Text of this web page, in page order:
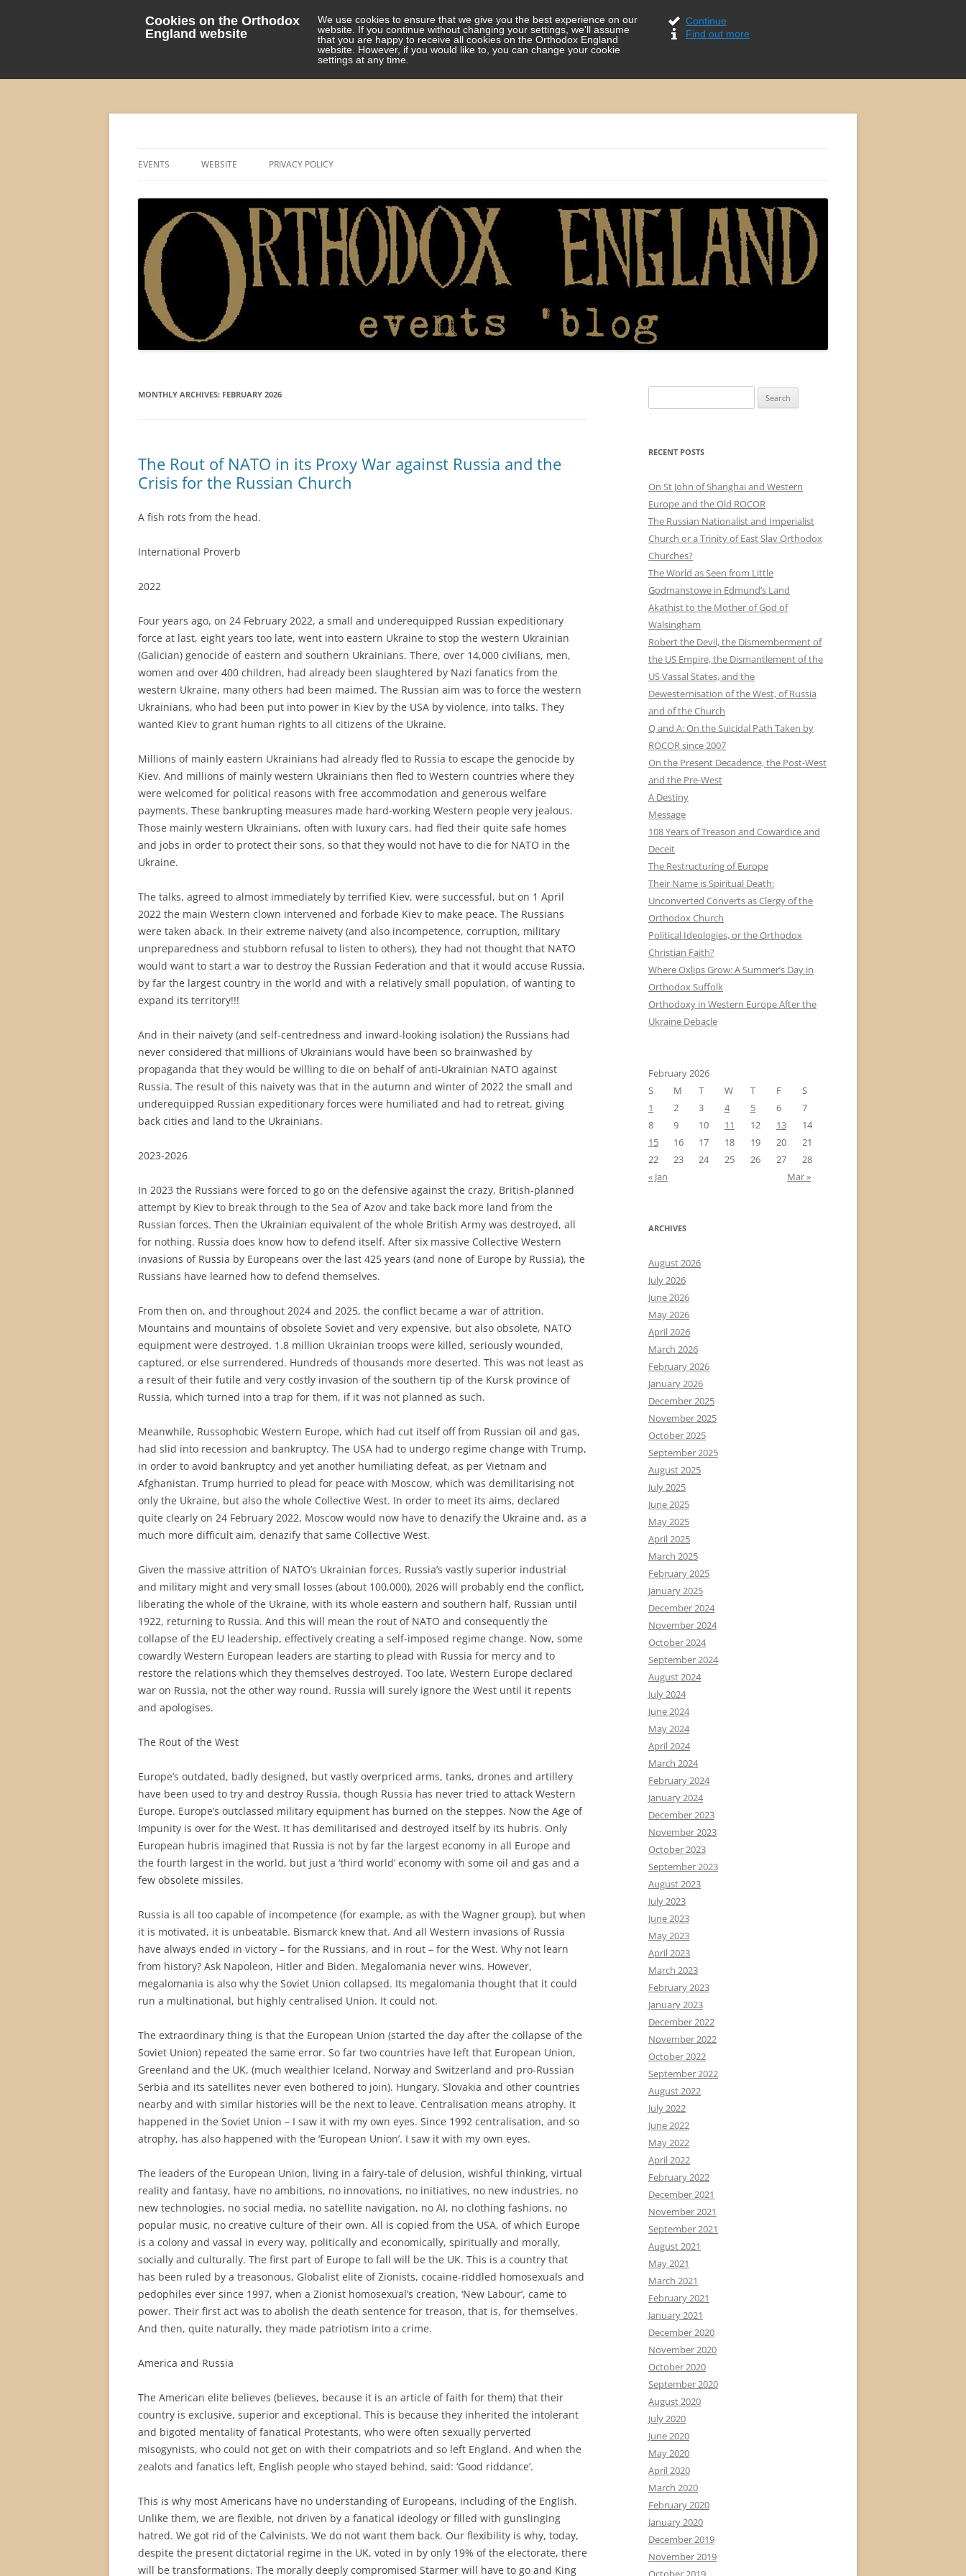
Cookies on the Orthodox
England website
We use cookies to ensure that we give you the best experience on our
website. If you continue without changing your settings, we'll assume
that you are happy to receive all cookies on the Orthodox England
website. However, if you would like to, you can change your cookie
settings at any time.
Continue
Find out more
EVENTS WEBSITE PRIVACY POLICY
MONTHLY ARCHIVES: FEBRUARY 2026
The Rout of NATO in its Proxy War against Russia and the
Crisis for the Russian Church
A fish rots from the head.
International Proverb
2022
Four years ago, on 24 February 2022, a small and underequipped Russian expeditionary
force at last, eight years too late, went into eastern Ukraine to stop the western Ukrainian
(Galician) genocide of eastern and southern Ukrainians. There, over 14,000 civilians, men,
women and over 400 children, had already been slaughtered by Nazi fanatics from the
western Ukraine, many others had been maimed. The Russian aim was to force the western
Ukrainians, who had been put into power in Kiev by the USA by violence, into talks. They
wanted Kiev to grant human rights to all citizens of the Ukraine.
Millions of mainly eastern Ukrainians had already fled to Russia to escape the genocide by
Kiev. And millions of mainly western Ukrainians then fled to Western countries where they
were welcomed for political reasons with free accommodation and generous welfare
payments. These bankrupting measures made hard-working Western people very jealous.
Those mainly western Ukrainians, often with luxury cars, had fled their quite safe homes
and jobs in order to protect their sons, so that they would not have to die for NATO in the
Ukraine.
The talks, agreed to almost immediately by terrified Kiev, were successful, but on 1 April
2022 the main Western clown intervened and forbade Kiev to make peace. The Russians
were taken aback. In their extreme naivety (and also incompetence, corruption, military
unpreparedness and stubborn refusal to listen to others), they had not thought that NATO
would want to start a war to destroy the Russian Federation and that it would accuse Russia,
by far the largest country in the world and with a relatively small population, of wanting to
expand its territory!!!
And in their naivety (and self-centredness and inward-looking isolation) the Russians had
never considered that millions of Ukrainians would have been so brainwashed by
propaganda that they would be willing to die on behalf of anti-Ukrainian NATO against
Russia. The result of this naivety was that in the autumn and winter of 2022 the small and
underequipped Russian expeditionary forces were humiliated and had to retreat, giving
back cities and land to the Ukrainians.
2023-2026
In 2023 the Russians were forced to go on the defensive against the crazy, British-planned
attempt by Kiev to break through to the Sea of Azov and take back more land from the
Russian forces. Then the Ukrainian equivalent of the whole British Army was destroyed, all
for nothing. Russia does know how to defend itself. After six massive Collective Western
invasions of Russia by Europeans over the last 425 years (and none of Europe by Russia), the
Russians have learned how to defend themselves.
From then on, and throughout 2024 and 2025, the conflict became a war of attrition.
Mountains and mountains of obsolete Soviet and very expensive, but also obsolete, NATO
equipment were destroyed. 1.8 million Ukrainian troops were killed, seriously wounded,
captured, or else surrendered. Hundreds of thousands more deserted. This was not least as
a result of their futile and very costly invasion of the southern tip of the Kursk province of
Russia, which turned into a trap for them, if it was not planned as such.
Meanwhile, Russophobic Western Europe, which had cut itself off from Russian oil and gas,
had slid into recession and bankruptcy. The USA had to undergo regime change with Trump,
in order to avoid bankruptcy and yet another humiliating defeat, as per Vietnam and
Afghanistan. Trump hurried to plead for peace with Moscow, which was demilitarising not
only the Ukraine, but also the whole Collective West. In order to meet its aims, declared
quite clearly on 24 February 2022, Moscow would now have to denazify the Ukraine and, as a
much more difficult aim, denazify that same Collective West.
Given the massive attrition of NATO’s Ukrainian forces, Russia’s vastly superior industrial
and military might and very small losses (about 100,000), 2026 will probably end the conflict,
liberating the whole of the Ukraine, with its whole eastern and southern half, Russian until
1922, returning to Russia. And this will mean the rout of NATO and consequently the
collapse of the EU leadership, effectively creating a self-imposed regime change. Now, some
cowardly Western European leaders are starting to plead with Russia for mercy and to
restore the relations which they themselves destroyed. Too late, Western Europe declared
war on Russia, not the other way round. Russia will surely ignore the West until it repents
and apologises.
The Rout of the West
Europe’s outdated, badly designed, but vastly overpriced arms, tanks, drones and artillery
have been used to try and destroy Russia, though Russia has never tried to attack Western
Europe. Europe’s outclassed military equipment has burned on the steppes. Now the Age of
Impunity is over for the West. It has demilitarised and destroyed itself by its hubris. Only
European hubris imagined that Russia is not by far the largest economy in all Europe and
the fourth largest in the world, but just a ‘third world’ economy with some oil and gas and a
few obsolete missiles.
Russia is all too capable of incompetence (for example, as with the Wagner group), but when
it is motivated, it is unbeatable. Bismarck knew that. And all Western invasions of Russia
have always ended in victory – for the Russians, and in rout – for the West. Why not learn
from history? Ask Napoleon, Hitler and Biden. Megalomania never wins. However,
megalomania is also why the Soviet Union collapsed. Its megalomania thought that it could
run a multinational, but highly centralised Union. It could not.
The extraordinary thing is that the European Union (started the day after the collapse of the
Soviet Union) repeated the same error. So far two countries have left that European Union,
Greenland and the UK, (much wealthier Iceland, Norway and Switzerland and pro-Russian
Serbia and its satellites never even bothered to join). Hungary, Slovakia and other countries
nearby and with similar histories will be the next to leave. Centralisation means atrophy. It
happened in the Soviet Union – I saw it with my own eyes. Since 1992 centralisation, and so
atrophy, has also happened with the ‘European Union’. I saw it with my own eyes.
The leaders of the European Union, living in a fairy-tale of delusion, wishful thinking, virtual
reality and fantasy, have no ambitions, no innovations, no initiatives, no new industries, no
new technologies, no social media, no satellite navigation, no AI, no clothing fashions, no
popular music, no creative culture of their own. All is copied from the USA, of which Europe
is a colony and vassal in every way, politically and economically, spiritually and morally,
socially and culturally. The first part of Europe to fall will be the UK. This is a country that
has been ruled by a treasonous, Globalist elite of Zionists, cocaine-riddled homosexuals and
pedophiles ever since 1997, when a Zionist homosexual’s creation, ‘New Labour’, came to
power. Their first act was to abolish the death sentence for treason, that is, for themselves.
And then, quite naturally, they made patriotism into a crime.
America and Russia
The American elite believes (believes, because it is an article of faith for them) that their
country is exclusive, superior and exceptional. This is because they inherited the intolerant
and bigoted mentality of fanatical Protestants, who were often sexually perverted
misogynists, who could not get on with their compatriots and so left England. And when the
zealots and fanatics left, English people who stayed behind, said: ‘Good riddance’.
This is why most Americans have no understanding of Europeans, including of the English.
Unlike them, we are flexible, not driven by a fanatical ideology or filled with gunslinging
hatred. We got rid of the Calvinists. We do not want them back. Our flexibility is why, today,
despite the present dictatorial regime in the UK, voted in by only 19% of the electorate, there
will be transformations. The morally deeply compromised Starmer will have to go and King
for:
RECENT POSTS
On St John of Shanghai and Western
Europe and the Old ROCOR
The Russian Nationalist and Imperialist
Church or a Trinity of East Slav Orthodox
Churches?
The World as Seen from Little
Godmanstowe in Edmund’s Land
Akathist to the Mother of God of
Walsingham
Robert the Devil, the Dismemberment of
the US Empire, the Dismantlement of the
US Vassal States, and the
Dewesternisation of the West, of Russia
and of the Church
Q and A: On the Suicidal Path Taken by
ROCOR since 2007
On the Present Decadence, the Post-West
and the Pre-West
A Destiny
Message
108 Years of Treason and Cowardice and
Deceit
The Restructuring of Europe
Their Name is Spiritual Death:
Unconverted Converts as Clergy of the
Orthodox Church
Political Ideologies, or the Orthodox
Christian Faith?
Where Oxlips Grow: A Summer’s Day in
Orthodox Suffolk
Orthodoxy in Western Europe After the
Ukraine Debacle
February 2026
S
M T W T F
S
1
2 3 4 5 6
7
8
9 10 11 12 13
14
15
16 17 18 19 20
21
22
23 24 25 26 27
28
« Jan
Mar »
ARCHIVES
August 2026
July 2026
June 2026
May 2026
April 2026
March 2026
February 2026
January 2026
December 2025
November 2025
October 2025
September 2025
August 2025
July 2025
June 2025
May 2025
April 2025
March 2025
February 2025
January 2025
December 2024
November 2024
October 2024
September 2024
August 2024
July 2024
June 2024
May 2024
April 2024
March 2024
February 2024
January 2024
December 2023
November 2023
October 2023
September 2023
August 2023
July 2023
June 2023
May 2023
April 2023
March 2023
February 2023
January 2023
December 2022
November 2022
October 2022
September 2022
August 2022
July 2022
June 2022
May 2022
April 2022
February 2022
December 2021
November 2021
September 2021
August 2021
May 2021
March 2021
February 2021
January 2021
December 2020
November 2020
October 2020
September 2020
August 2020
July 2020
June 2020
May 2020
April 2020
March 2020
February 2020
January 2020
December 2019
November 2019